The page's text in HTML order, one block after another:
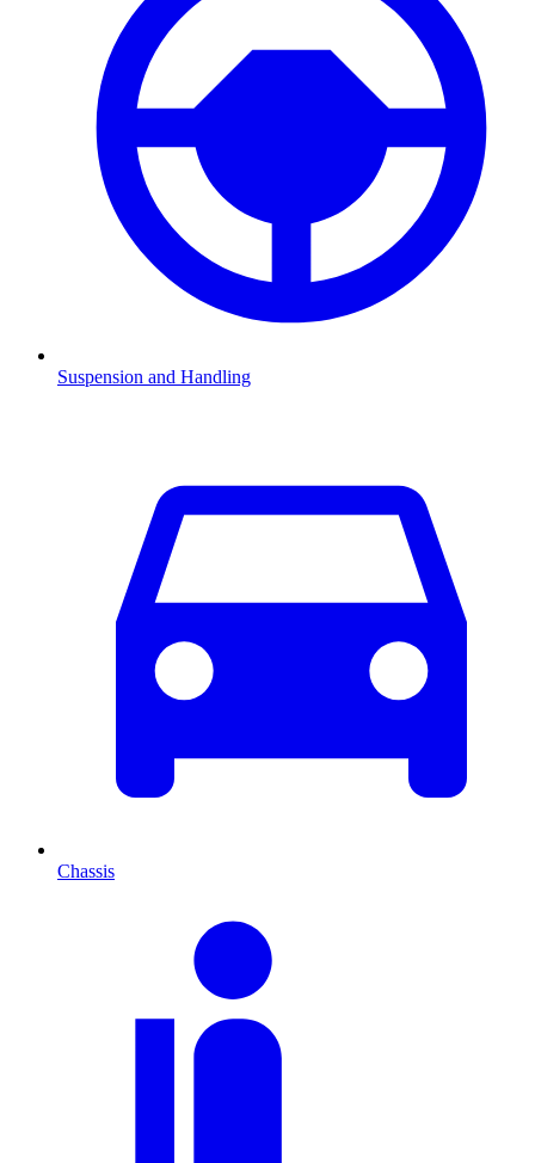
Suspension and Handling
Chassis